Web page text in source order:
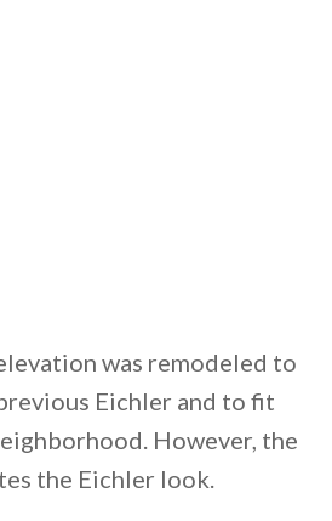
was remodeled to
Eichler and to fit
However, the
the Eichler look.